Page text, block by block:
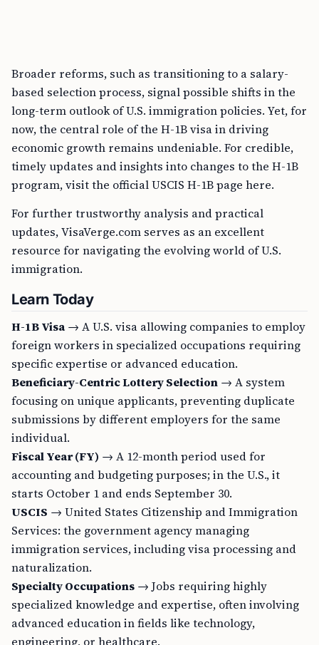
Broader reforms, such as transitioning to a salary-
based selection process, signal possible shifts in the
long-term outlook of U.S. immigration policies. Yet, for
now, the central role of the H-1B visa in driving
economic growth remains undeniable. For credible,
timely updates and insights into changes to the H-1B
program, visit the official USCIS H-1B page here.
For further trustworthy analysis and practical
updates, VisaVerge.com serves as an excellent
resource for navigating the evolving world of U.S.
immigration.
Learn Today
H-1B Visa → A U.S. visa allowing companies to employ
foreign workers in specialized occupations requiring
specific expertise or advanced education.
Beneficiary-Centric Lottery Selection → A system
focusing on unique applicants, preventing duplicate
submissions by different employers for the same
individual.
Fiscal Year (FY) → A 12-month period used for
accounting and budgeting purposes; in the U.S., it
starts October 1 and ends September 30.
USCIS → United States Citizenship and Immigration
Services: the government agency managing
immigration services, including visa processing and
naturalization.
Specialty Occupations → Jobs requiring highly
specialized knowledge and expertise, often involving
advanced education in fields like technology,
engineering, or healthcare.